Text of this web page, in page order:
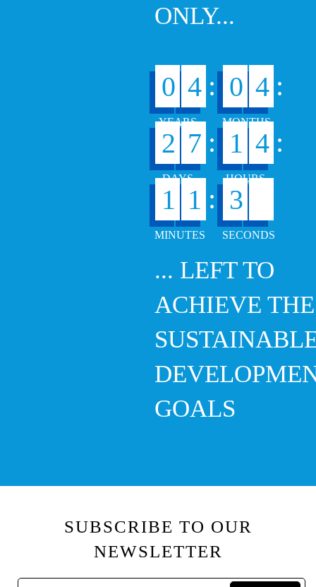
ONLY...
0 4 : 0 4 :
2 7 : 1 4 :
1 1 : 3
7
6
... LEFT TO
ACHIEVE THE
GOALS
SUBSCRIBE TO OUR
NEWSLETTER